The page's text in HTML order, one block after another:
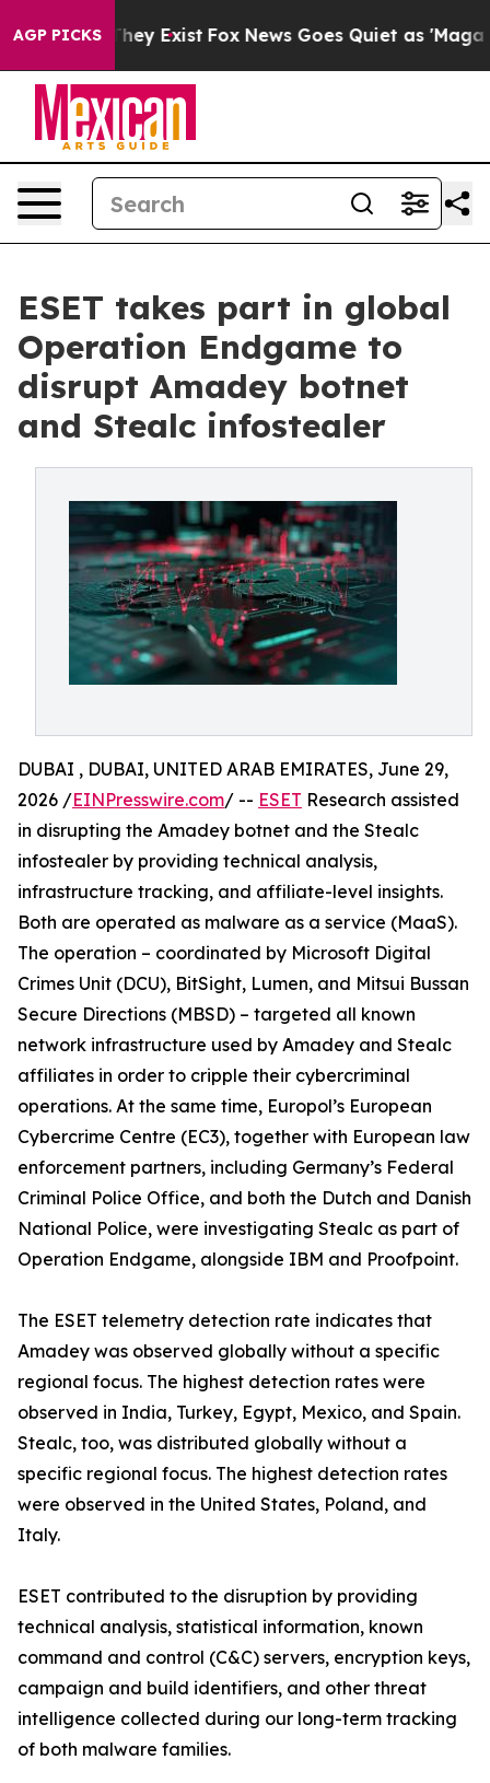
AGP PICKS
They Exist Fox News Goes Quiet as 'Maga
ESET takes part in global
Operation Endgame to
disrupt Amadey botnet
and Stealc infostealer
DUBAI , DUBAI, UNITED ARAB EMIRATES, June 29,
2026 /EINPresswire.com/ -- ESET Research assisted
in disrupting the Amadey botnet and the Stealc
infostealer by providing technical analysis,
infrastructure tracking, and affiliate-level insights.
Both are operated as malware as a service (MaaS).
The operation – coordinated by Microsoft Digital
Crimes Unit (DCU), BitSight, Lumen, and Mitsui Bussan
Secure Directions (MBSD) – targeted all known
network infrastructure used by Amadey and Stealc
affiliates in order to cripple their cybercriminal
operations. At the same time, Europol’s European
Cybercrime Centre (EC3), together with European law
enforcement partners, including Germany’s Federal
Criminal Police Office, and both the Dutch and Danish
National Police, were investigating Stealc as part of
Operation Endgame, alongside IBM and Proofpoint.
The ESET telemetry detection rate indicates that
Amadey was observed globally without a specific
regional focus. The highest detection rates were
observed in India, Turkey, Egypt, Mexico, and Spain.
Stealc, too, was distributed globally without a
specific regional focus. The highest detection rates
were observed in the United States, Poland, and
Italy.
ESET contributed to the disruption by providing
technical analysis, statistical information, known
command and control (C&C) servers, encryption keys,
campaign and build identifiers, and other threat
intelligence collected during our long-term tracking
of both malware families.